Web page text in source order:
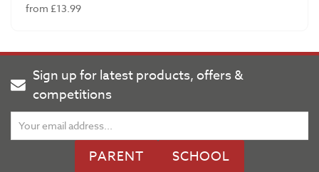
from £13.99
Sign up for latest products, offers &
competitions
PARENT SCHOOL